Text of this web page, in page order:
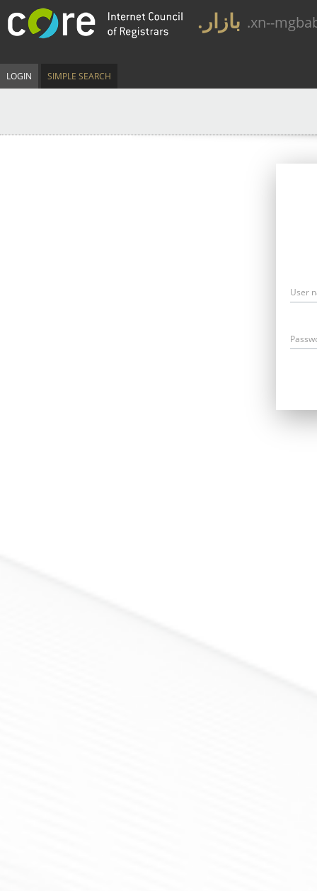
.بازار .xn--
LOGIN SIMPLE SEARCH
User